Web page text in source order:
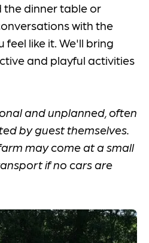
dinner table or
with the
feel like it. We'll bring
and playful activities
and unplanned, often
by guest themselves.
may come at a small
if no cars are